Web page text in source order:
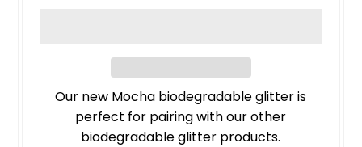
Our new Mocha biodegradable glitter is
perfect for pairing with our other
biodegradable glitter products.